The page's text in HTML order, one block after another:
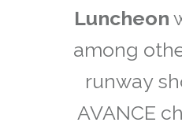
Luncheon
among
runway
AVANCE